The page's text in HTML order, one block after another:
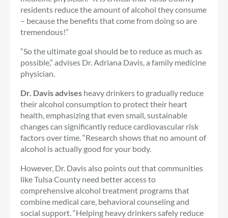
residents reduce the amount of alcohol they consume
– because the benefits that come from doing so are
tremendous!”
“So the ultimate goal should be to reduce as much as
possible,” advises Dr. Adriana Davis, a family medicine
physician.
Dr. Davis advises heavy drinkers to gradually reduce
their alcohol consumption to protect their heart
health, emphasizing that even small, sustainable
changes can significantly reduce cardiovascular risk
factors over time. “Research shows that no amount of
alcohol is actually good for your body.
However, Dr. Davis also points out that communities
like Tulsa County need better access to
comprehensive alcohol treatment programs that
combine medical care, behavioral counseling and
social support. “Helping heavy drinkers safely reduce